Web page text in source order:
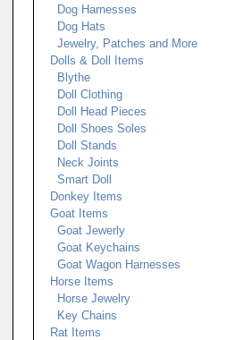
Dog Harnesses
Dog Hats
Jewelry, Patches and More
Dolls & Doll Items
Blythe
Doll Clothing
Doll Head Pieces
Doll Shoes Soles
Doll Stands
Neck Joints
Smart Doll
Donkey Items
Goat Items
Goat Jewerly
Goat Keychains
Goat Wagon Harnesses
Horse Items
Horse Jewelry
Key Chains
Rat Items